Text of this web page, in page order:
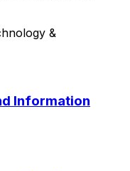
&
Information